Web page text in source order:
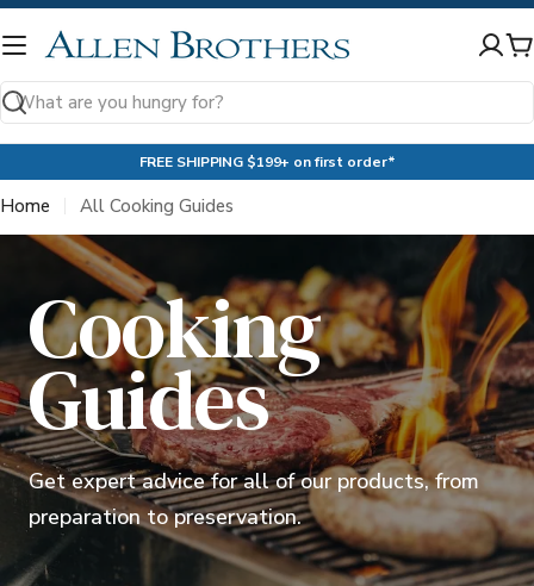
Skip
to
Search
FREE SHIPPING $199+ on first order*
Home All Cooking Guides
Cooking
Guides
Get expert advice for all of our products, from
preparation to preservation.